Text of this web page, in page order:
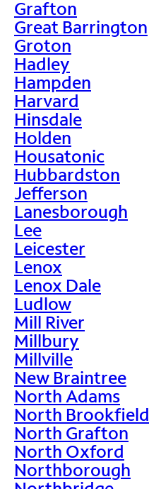
Grafton
Great Barrington
Groton
Hadley
Hampden
Harvard
Hinsdale
Holden
Housatonic
Hubbardston
Jefferson
Lanesborough
Lee
Leicester
Lenox
Lenox Dale
Ludlow
Mill River
Millbury
Millville
New Braintree
North Adams
North Brookfield
North Grafton
North Oxford
Northborough